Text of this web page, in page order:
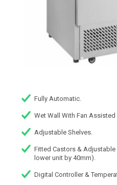
Fully Automatic.
Wet Wall With Fan
Adjustable Shelves.
Fitted Castors & Adjustable
lower unit by 40mm).
Digital Controller &